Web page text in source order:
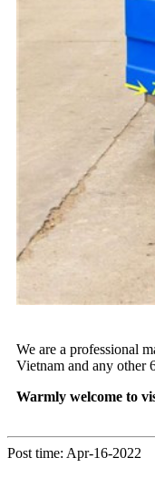
We are a professional
Vietnam and any other
Warmly welcome to
Post time: Apr-16-2022